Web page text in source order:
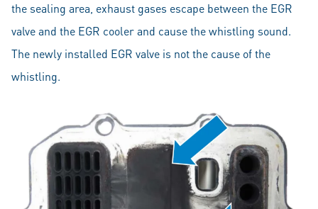
the sealing area, exhaust gases escape between the EGR
valve and the EGR cooler and cause the whistling sound.
The newly installed EGR valve is not the cause of the
whistling.